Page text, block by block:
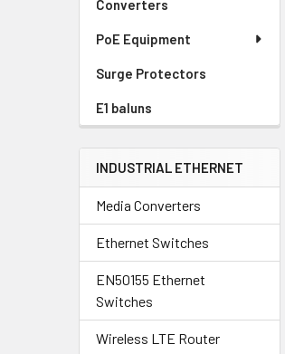
Converters
PoE Equipment
Surge Protectors
E1 baluns
INDUSTRIAL ETHERNET
Media Converters
Ethernet Switches
EN50155 Ethernet
Switches
Wireless LTE Router